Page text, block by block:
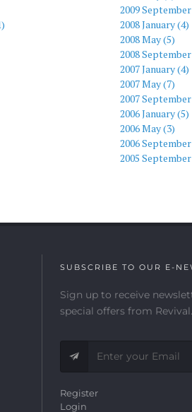
2009
2008 January (4)
2008 May (5)
2008
2007 January (4)
2007 May (7)
2007
2006 January (5)
2006 May (3)
2006
2005
SUBSCRIBE TO OUR E-
Sign up to receive
special offers from
Register
Login